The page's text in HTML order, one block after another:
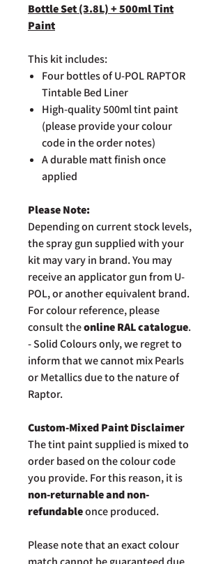
Bottle Set (3.8L) + 500ml Tint
Paint
This kit includes:
Four bottles of U-POL RAPTOR
Tintable Bed Liner
High-quality 500ml tint paint
(please provide your colour
code in the order notes)
A durable matt finish once
applied
Please Note:
Depending on current stock levels,
the spray gun supplied with your
kit may vary in brand. You may
receive an applicator gun from U-
POL, or another equivalent brand.
For colour reference, please
consult theonline RAL catalogue.
- Solid Colours only, we regret to
inform that we cannot mix Pearls
or Metallics due to the nature of
Raptor.
Custom-Mixed Paint Disclaimer
The tint paint supplied is mixed to
order based on the colour code
you provide. For this reason, it is
non-returnable and non-
refundableonce produced.
Please note that an exact colour